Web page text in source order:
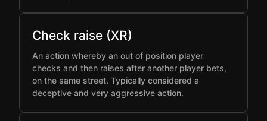
Check raise (XR)
An action whereby an out of position player
checks and then raises after another player bets,
on the same street. Typically considered a
deceptive and very aggressive action.